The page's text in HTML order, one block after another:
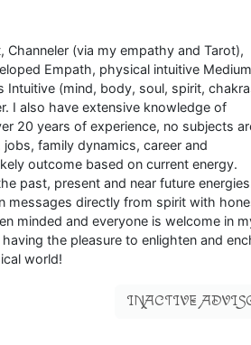
(via my empathy and Tarot),
Empath, physical intuitive Medium
Intuitive (mind, body, soul, spirit,
I also have extensive knowledge of
20 years of experience, no subjects
family dynamics, career and
outcome based on current energy.
past, present and near future
messages directly from spirit with
minded and everyone is welcome in
the pleasure to enlighten and
world!
INACTIVE